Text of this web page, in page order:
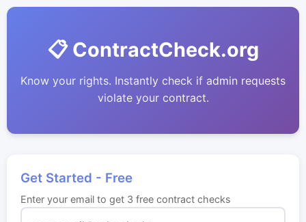
📋 ContractCheck.org
Know your rights. Instantly check if admin requests
violate your contract.
Get Started - Free
Enter your email to get 3 free contract checks